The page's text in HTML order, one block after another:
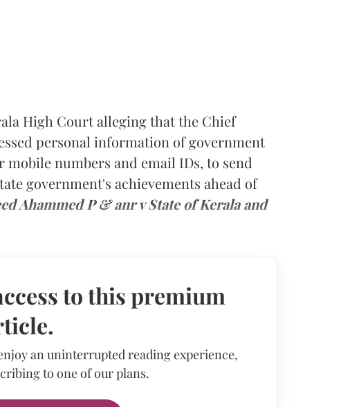
High Court alleging that the Chief
personal information of government
numbers and email IDs, to send
government's achievements ahead of
Ahammed P & anr v State of Kerala and
to this premium
an uninterrupted reading experience,
to one of our plans.